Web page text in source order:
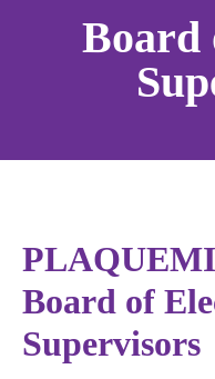
Board
Board of
Supervisors